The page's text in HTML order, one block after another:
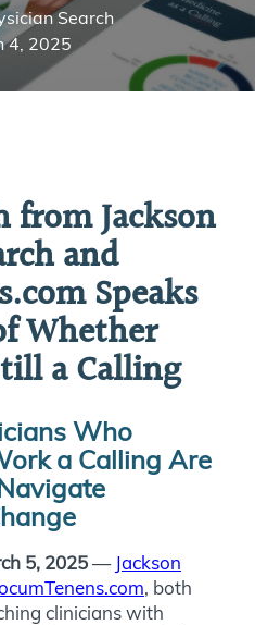
Search
4, 2025
from Jackson
and
Speaks
Whether
a Calling
Who
a Calling Are
5, 2025— Jackson
, both
clinicians with